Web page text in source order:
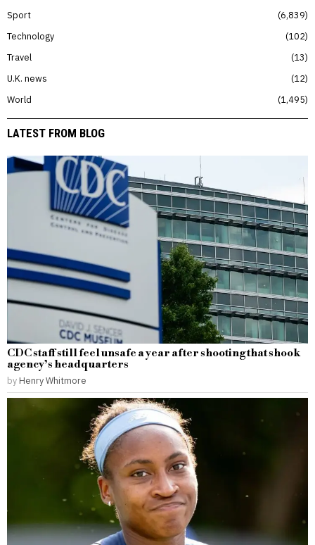
Sport
6,839
Technology
102
Travel
13
U.K. news
12
World
1,495
LATEST FROM BLOG
CDC staff still feel unsafe a year after shooting that shook
agency’s headquarters
by Henry Whitmore